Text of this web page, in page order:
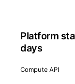
Platform
days
Compute API